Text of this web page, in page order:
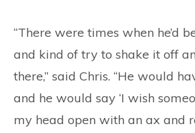
“There were times when he’d
and kind of try to shake it off
there,” said Chris. “He would
and he would say ‘I wish
my head open with an ax and